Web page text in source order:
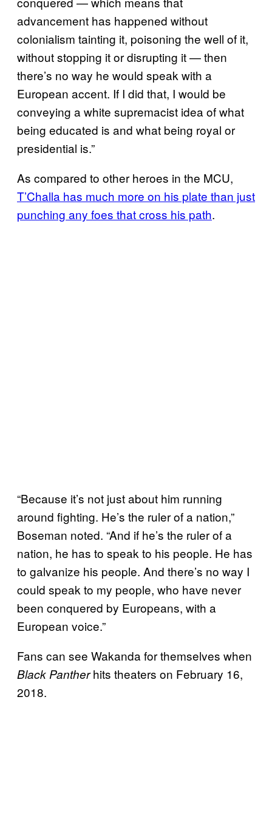
advancement has happened without
colonialism tainting it, poisoning the well of it,
without stopping it or disrupting it — then
there’s no way he would speak with a
European accent. If I did that, I would be
conveying a white supremacist idea of what
being educated is and what being royal or
presidential is.”
As compared to other heroes in the MCU,
T’Challa has much more on his plate than just
punching any foes that cross his path.
“Because it’s not just about him running
around fighting. He’s the ruler of a nation,”
Boseman noted. “And if he’s the ruler of a
nation, he has to speak to his people. He has
to galvanize his people. And there’s no way I
could speak to my people, who have never
been conquered by Europeans, with a
European voice.”
Fans can see Wakanda for themselves when
Black Pantherhits theaters on February 16,
2018.